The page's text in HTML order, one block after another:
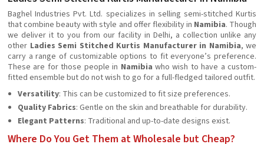
Baghel Industries Pvt. Ltd. specializes in selling semi-stitched Kurtis
that combine beauty with style and offer flexibility in Namibia. Though
we deliver it to you from our facility in Delhi, a collection unlike any
other Ladies Semi Stitched Kurtis Manufacturer in Namibia, we
carry a range of customizable options to fit everyone’s preference.
These are for those people in Namibia who wish to have a custom-
fitted ensemble but do not wish to go for a full-fledged tailored outfit.
Versatility: This can be customized to fit size preferences.
Quality Fabrics: Gentle on the skin and breathable for durability.
Elegant Patterns: Traditional and up-to-date designs exist.
Where Do You Get Them at Wholesale but Cheap?